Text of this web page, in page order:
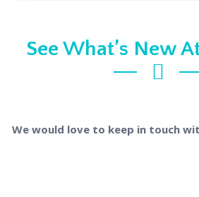
See What’s New
We would love to keep in touch